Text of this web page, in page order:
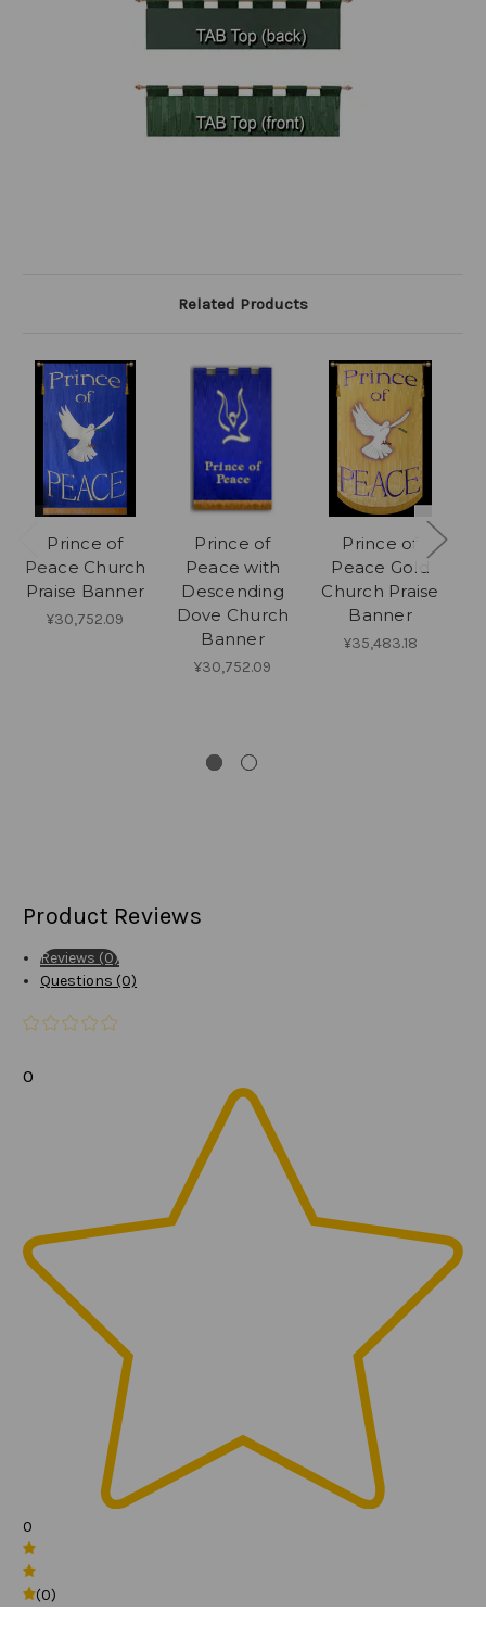
Related Products
Prince of
Peace Church
Praise Banner
¥30,752.09
Prince of
Peace with
Descending
Dove Church
Banner
¥30,752.09
Prince of
Peace Gold
Church Praise
Banner
¥35,483.18
Product Reviews
Reviews (0)
Questions (0)
0
0
(0)